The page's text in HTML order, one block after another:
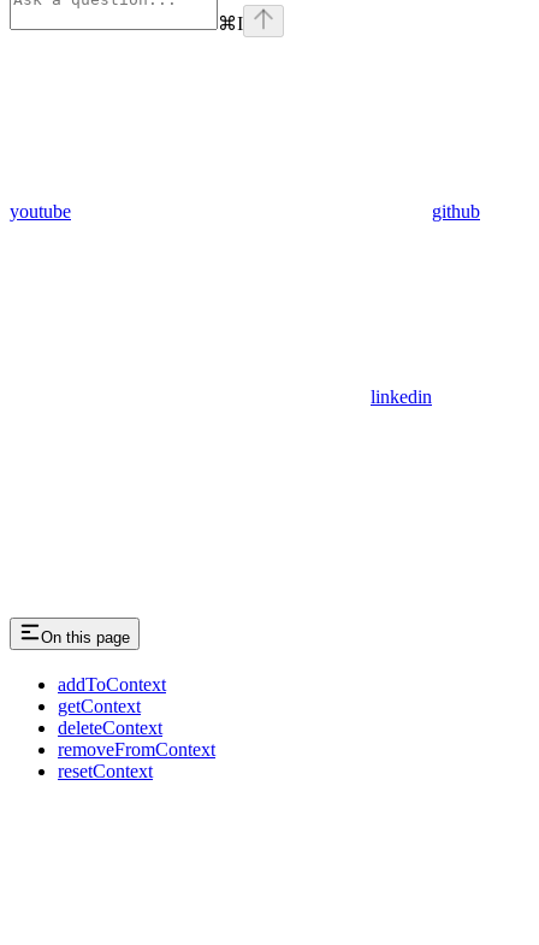
⌘I
youtube github
linkedin
On this page
addToContext
getContext
deleteContext
removeFromContext
resetContext